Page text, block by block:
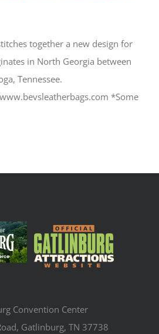
together a new design for
in North Georgia between
Tennessee.
www.bevsleatherbags.com *Some
Convention Center
Gatlinburg, TN 37738